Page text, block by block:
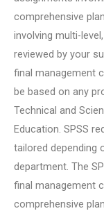
comprehensive
involving multi-
reviewed by your
final management
be based on any
Technical and
Education. SPSS
tailored depending
department. The
final management
comprehensive